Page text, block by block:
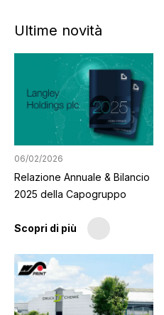
Ultime novità
06/02/2026
Relazione Annuale & Bilancio
2025 della Capogruppo
Scopri di più